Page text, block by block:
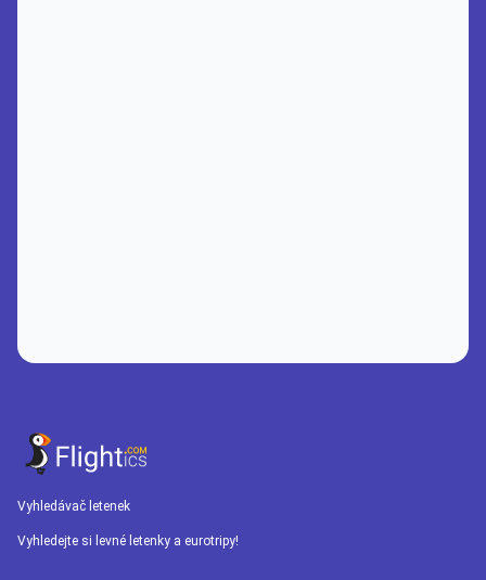
Vyhledávač letenek
Vyhledejte si levné letenky a eurotripy!